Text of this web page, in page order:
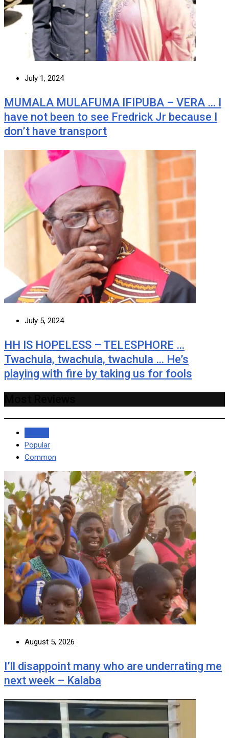
July 1, 2024
MUMALA MULAFUMA IFIPUBA – VERA … I
have not been to see Fredrick Jr because I
don’t have transport
July 5, 2024
HH IS HOPELESS – TELESPHORE …
Twachula, twachula, twachula … He’s
playing with fire by taking us for fools
Popular
Common
August 5, 2026
I’ll disappoint many who are underrating me
next week – Kalaba